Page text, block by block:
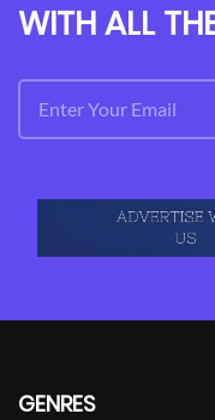
WITH ALL
GENRES